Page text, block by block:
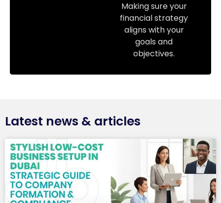
Making sure your
financial strategy
aligns with your
goals and
objectives.
Latest news & articles